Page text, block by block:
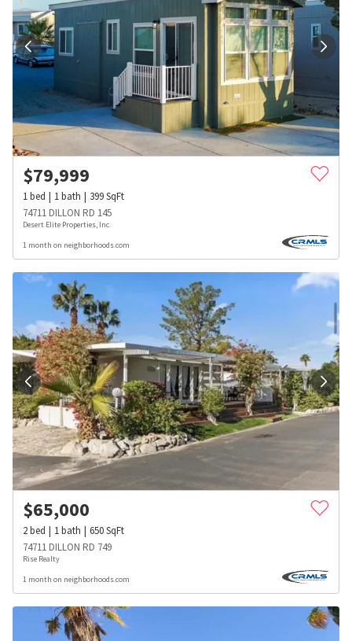
$79,999
1bed 1bath 399SqFt
74711 DILLON RD 145
Desert Elite Properties, Inc.
1 month on neighborhoods.com
$65,000
2bed 1bath 650SqFt
74711 DILLON RD 749
Rise Realty
1 month on neighborhoods.com